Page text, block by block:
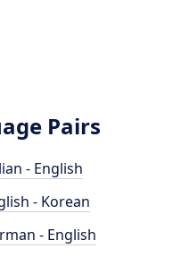
Pairs
- English
- Korean
- English